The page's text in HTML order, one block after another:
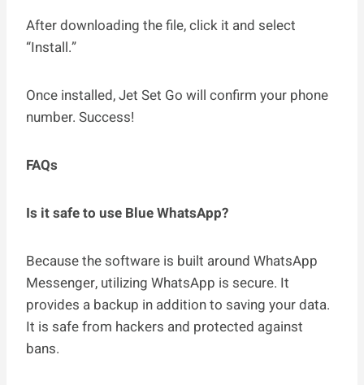
After downloading the file, click it and select
“Install.”
Once installed, Jet Set Go will confirm your phone
number. Success!
FAQs
Is it safe to use Blue WhatsApp?
Because the software is built around WhatsApp
Messenger, utilizing WhatsApp is secure. It
provides a backup in addition to saving your data.
It is safe from hackers and protected against
bans.